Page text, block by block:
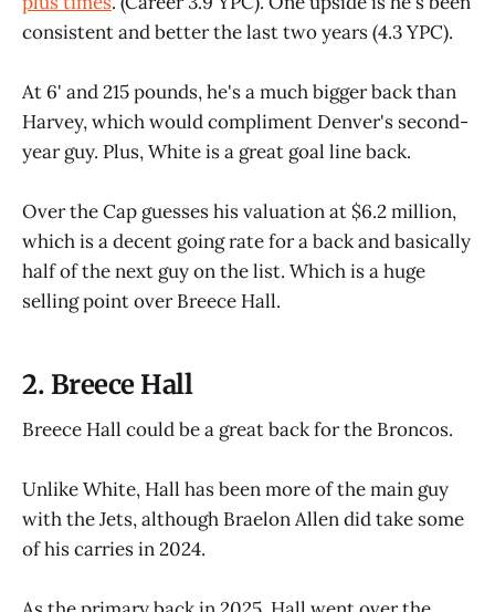
consistent and better the last two years (4.3 YPC).
At 6' and 215 pounds, he's a much bigger back than
Harvey, which would compliment Denver's second-
year guy. Plus, White is a great goal line back.
Over the Cap guesses his valuation at $6.2 million,
which is a decent going rate for a back and basically
half of the next guy on the list. Which is a huge
selling point over Breece Hall.
2. Breece Hall
Breece Hall could be a great back for the Broncos.
Unlike White, Hall has been more of the main guy
with the Jets, although Braelon Allen did take some
of his carries in 2024.